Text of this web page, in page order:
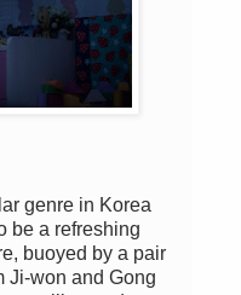
genre in Korea
be a refreshing
buoyed by a pair
Ji-won and Gong